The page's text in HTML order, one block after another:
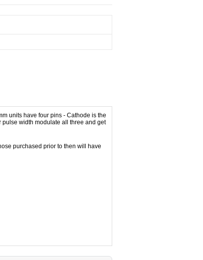
units have four pins - Cathode is the
pulse width modulate all three and get
purchased prior to then will have